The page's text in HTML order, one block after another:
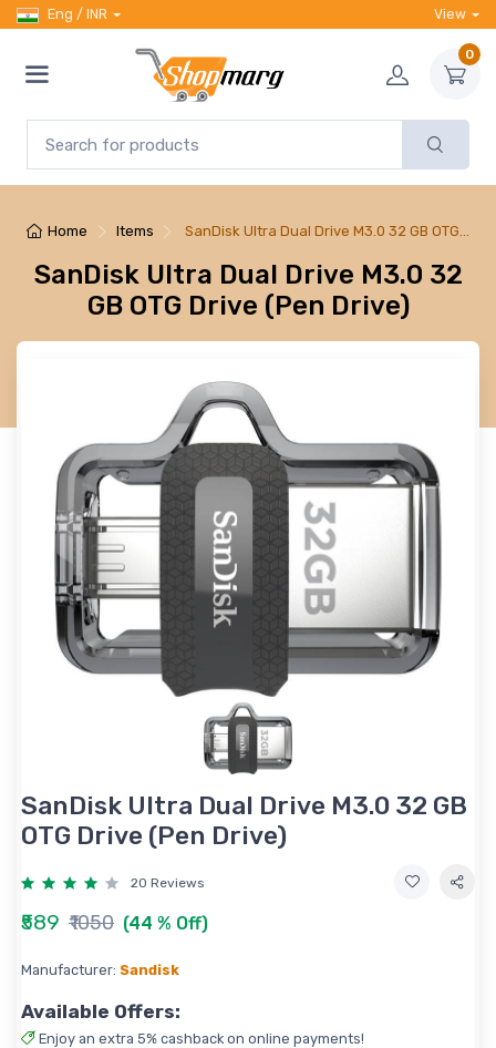
Eng / INR View
0
Home Items SanDisk Ultra Dual Drive M3.0 32 GB OTG…
SanDisk Ultra Dual Drive M3.0 32
GB OTG Drive (Pen Drive)
SanDisk Ultra Dual Drive M3.0 32 GB
OTG Drive (Pen Drive)
20 Reviews
₹589 ₹1050 (44 % Off)
Manufacturer: Sandisk
Available Offers:
Enjoy an extra 5% cashback on online payments!